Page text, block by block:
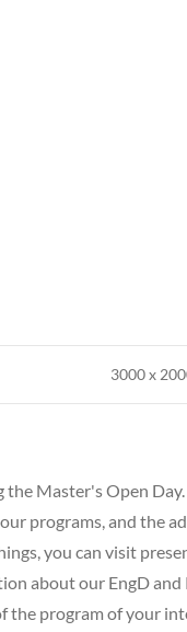
3000x
the Master's Open
programs, and the
you can visit
about our EngD and
the program of your